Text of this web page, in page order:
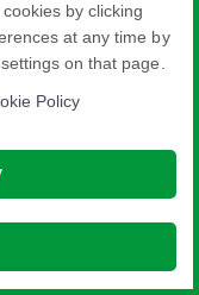
by clicking
at any time by
on that page.
Policy